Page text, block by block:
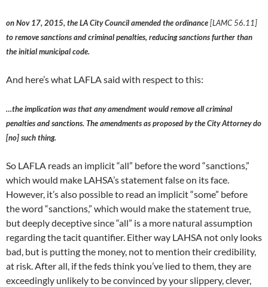
on Nov 17, 2015, the LA City Council amended the ordinance[LAMC 56.11]
to remove sanctions and criminal penalties, reducing sanctions further than
the initial municipal code.
And here’s what LAFLA said with respect to this:
…the implication was that any amendment would remove all criminal
penalties and sanctions. The amendments as proposed by the City Attorney do
[no] such thing.
So LAFLA reads an implicit “all” before the word “sanctions,”
which would make LAHSA’s statement false on its face.
However, it’s also possible to read an implicit “some” before
the word “sanctions,” which would make the statement true,
but deeply deceptive since “all” is a more natural assumption
regarding the tacit quantifier. Either way LAHSA not only looks
bad, but is putting the money, not to mention their credibility,
at risk. After all, if the feds think you’ve lied to them, they are
exceedingly unlikely to be convinced by your slippery, clever,